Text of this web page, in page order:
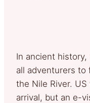
In ancient
all adventurers to
the Nile River.
arrival, but an e-